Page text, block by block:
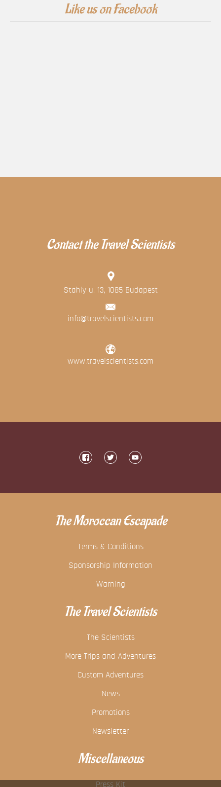
Like us on Facebook
Contact the Travel Scientists
Stahly u. 13, 1085 Budapest
info@travelscientists.com
www.travelscientists.com
The Moroccan Escapade
Terms & Conditions
Sponsorship Information
Warning
The Travel Scientists
The Scientists
More Trips and Adventures
Custom Adventures
News
Promotions
Newsletter
Miscellaneous
Press Kit